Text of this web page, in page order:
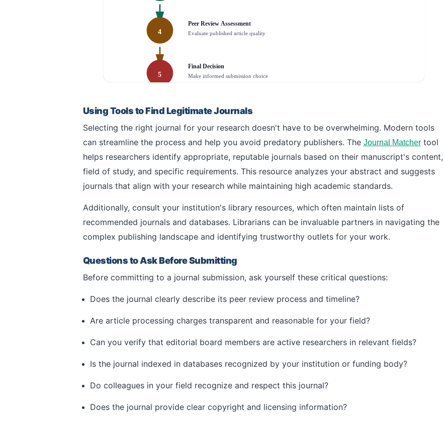
4
Peer Review Assessment
Evaluate published article quality
5
Final Decision
Make informed submission choice
Using Tools to Find Legitimate Journals
Selecting the right journal for your research doesn't have to be overwhelming. Modern tools
can streamline the process and help you avoid predatory publishers. The Journal Matchertool
helps researchers identify appropriate, reputable journals based on their manuscript's content,
field of study, and specific requirements. This resource analyzes your abstract and suggests
journals that align with your research while maintaining high academic standards.
Additionally, consult your institution's library resources, which often maintain lists of
recommended journals and databases. Librarians can be invaluable partners in navigating the
complex publishing landscape and identifying trustworthy outlets for your work.
Questions to Ask Before Submitting
Before committing to a journal submission, ask yourself these critical questions:
Does the journal clearly describe its peer review process and timeline?
Are article processing charges transparent and reasonable for your field?
Can you verify that editorial board members are active researchers in relevant fields?
Is the journal indexed in databases recognized by your institution or funding body?
Do colleagues in your field recognize and respect this journal?
Does the journal provide clear copyright and licensing information?